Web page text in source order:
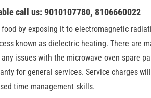
call us: 9010107780, 8106660022
by exposing it to electromagnetic
known as dielectric heating. There are
issues with the microwave oven spare
for general services. Service charges
time management skills.